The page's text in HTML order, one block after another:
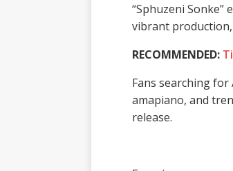
“Sphuzeni Sonke”
vibrant
RECOMMENDED:
Fans searching for
amapiano, and
release.